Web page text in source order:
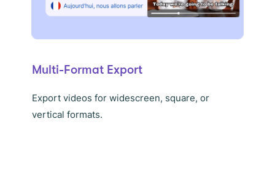
Multi-Format Export
Export videos for widescreen, square, or
vertical formats.